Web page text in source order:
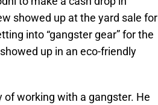
showed up at the yard sale for
into “gangster gear” for the
up in an eco-friendly
of working with a gangster. He